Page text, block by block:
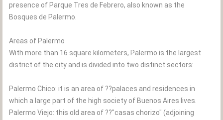
presence of Parque Tres de Febrero, also known as the
Bosques de Palermo.
Areas of Palermo
With more than 16 square kilometers, Palermo is the largest
district of the city and is divided into two distinct sectors:
Palermo Chico: it is an area of ??palaces and residences in
which a large part of the high society of Buenos Aires lives.
Palermo Viejo: this old area of ??"casas chorizo" (adjoining